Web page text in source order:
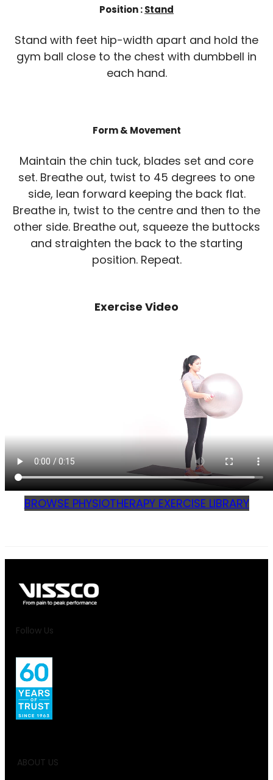
Position :Stand
Stand with feet hip-width apart and hold the
gym ball close to the chest with dumbbell in
each hand.
Form & Movement
Maintain the chin tuck, blades set and core
set. Breathe out, twist to 45 degrees to one
side, lean forward keeping the back flat.
Breathe in, twist to the centre and then to the
other side. Breathe out, squeeze the buttocks
and straighten the back to the starting
position. Repeat.
Exercise Video
BROWSE PHYSIOTHERAPY EXERCISE LIBRARY
Follow Us
ABOUT US